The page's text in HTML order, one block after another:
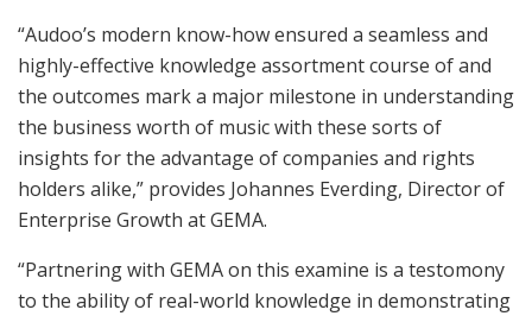
“Audoo’s modern know-how ensured a seamless and
highly-effective knowledge assortment course of and
the outcomes mark a major milestone in understanding
the business worth of music with these sorts of
insights for the advantage of companies and rights
holders alike,” provides Johannes Everding, Director of
Enterprise Growth at GEMA.
“Partnering with GEMA on this examine is a testomony
to the ability of real-world knowledge in demonstrating